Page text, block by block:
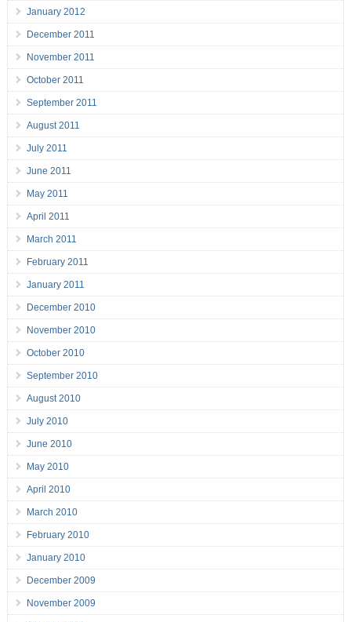
January 2012
December 2011
November 2011
October 2011
September 2011
August 2011
July 2011
June 2011
May 2011
April 2011
March 2011
February 2011
January 2011
December 2010
November 2010
October 2010
September 2010
August 2010
July 2010
June 2010
May 2010
April 2010
March 2010
February 2010
January 2010
December 2009
November 2009